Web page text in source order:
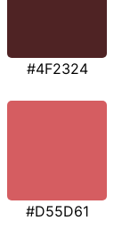
#4F2324
#D55D61